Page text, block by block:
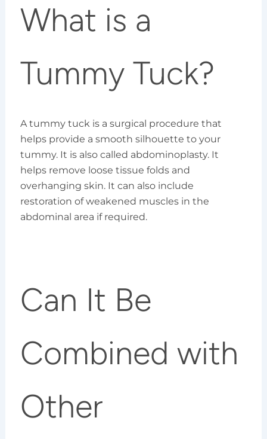
What is a
Tummy Tuck?
A tummy tuck is a surgical procedure that
helps provide a smooth silhouette to your
tummy. It is also called abdominoplasty. It
helps remove loose tissue folds and
overhanging skin. It can also include
restoration of weakened muscles in the
abdominal area if required.
Can It Be
Combined with
Other